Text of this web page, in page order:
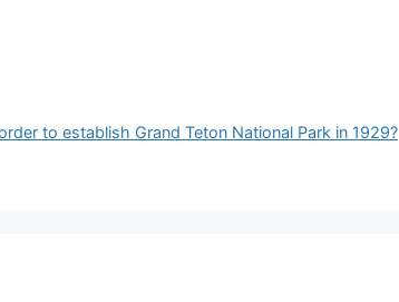
to establish Grand Teton National Park in 1929?